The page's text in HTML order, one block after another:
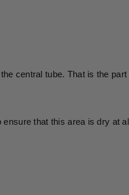
central tube. That is the
that this area is dry at